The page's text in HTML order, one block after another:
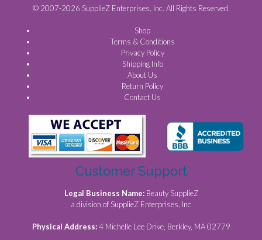
© 2007-2026 SupplieZ Enterprises, Inc. All Rights Reserved.
Shop
Terms & Conditions
Privacy Policy
Shipping Info
About Us
Return Policy
Contact Us
Customer Support
Legal Business Name: Beauty SupplieZ
a division of SupplieZ Enterprises, Inc
Physical Address:4 Michelle Lee Drive, Berkley, MA 02779